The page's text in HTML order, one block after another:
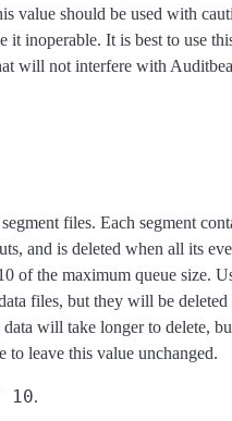
value should be used with
it inoperable. It is best to use
will not interfere with
files. Each segment
and is deleted when all its
of the maximum queue size.
files, but they will be
data will take longer to delete,
leave this value unchanged.
10.